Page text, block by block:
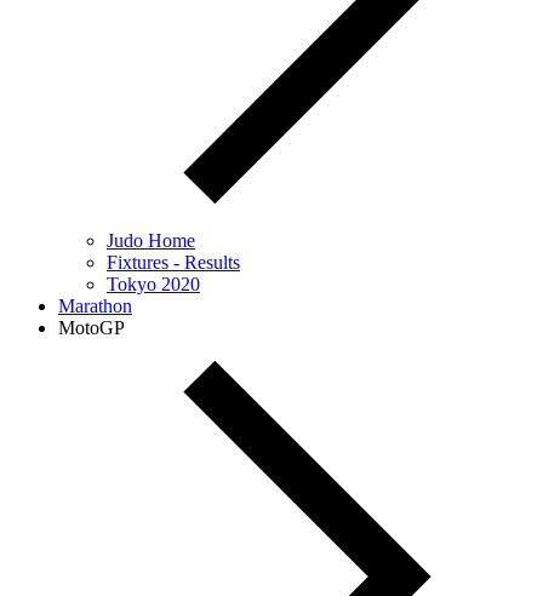
Judo Home
Fixtures - Results
Tokyo 2020
Marathon
MotoGP